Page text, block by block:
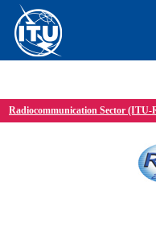
Radiocommunication Sector (ITU-